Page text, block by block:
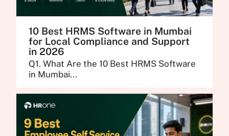
10 Best HRMS Software in Mumbai
for Local Compliance and Support
in 2026
Q1. What Are the 10 Best HRMS Software
in Mumbai...